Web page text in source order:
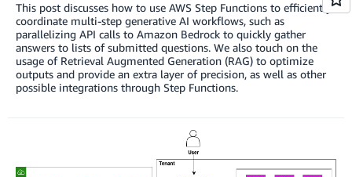
This post discusses how to use AWS Step Functions to efficiently
coordinate multi-step generative AI workflows, such as
parallelizing API calls to Amazon Bedrock to quickly gather
answers to lists of submitted questions. We also touch on the
usage of Retrieval Augmented Generation (RAG) to optimize
outputs and provide an extra layer of precision, as well as other
possible integrations through Step Functions.